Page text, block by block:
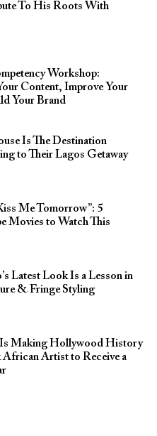
To His Roots With
Workshop:
Content, Improve Your
Your Brand
Is The Destination
to Their Lagos Getaway
Me Tomorrow”: 5
Movies to Watch This
Latest Look Is a Lesson in
& Fringe Styling
Making Hollywood History
African Artist to Receive a